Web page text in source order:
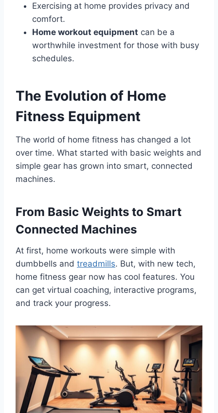
Exercising at home provides privacy and
comfort.
Home workout equipment can be a
worthwhile investment for those with busy
schedules.
The Evolution of Home
Fitness Equipment
The world of home fitness has changed a lot
over time. What started with basic weights and
simple gear has grown into smart, connected
machines.
From Basic Weights to Smart
Connected Machines
At first, home workouts were simple with
dumbbells and treadmills. But, with new tech,
home fitness gear now has cool features. You
can get virtual coaching, interactive programs,
and track your progress.